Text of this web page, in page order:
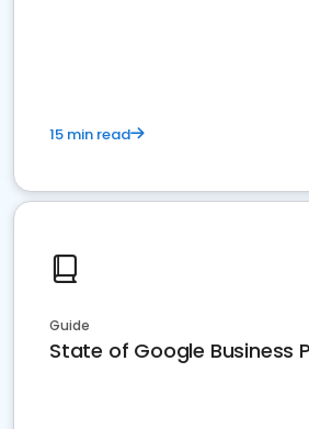
15 min read
Guide
State of Google Business